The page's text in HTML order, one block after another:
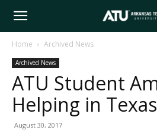
Arkansas
Tech
University
Home Archived News
Archived News
ATU Student
Helping in Texas
August 30, 2017